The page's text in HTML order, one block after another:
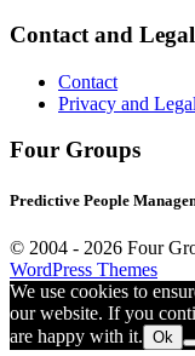
Contact and Legal
Contact
Privacy and Legal
Four Groups
Predictive People
© 2004 - 2026 Four
WordPress Themes
We use cookies to
our website. If you
are happy with it. Ok